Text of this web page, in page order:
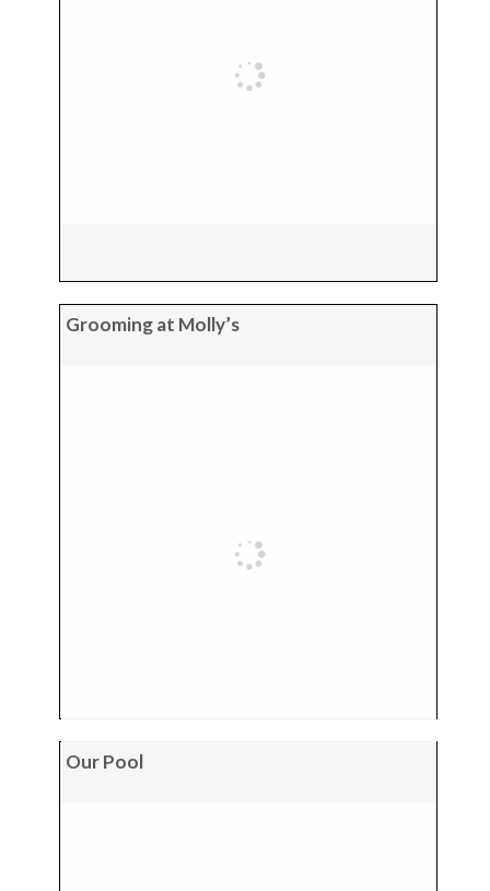
Grooming at Molly’s
Our Pool